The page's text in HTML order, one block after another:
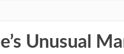
Unusual